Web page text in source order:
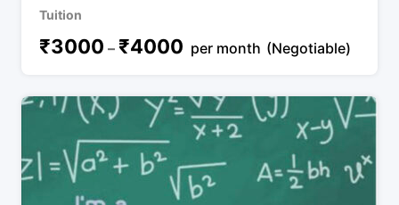
Tuition
₹3000 – ₹4000 per month (Negotiable)